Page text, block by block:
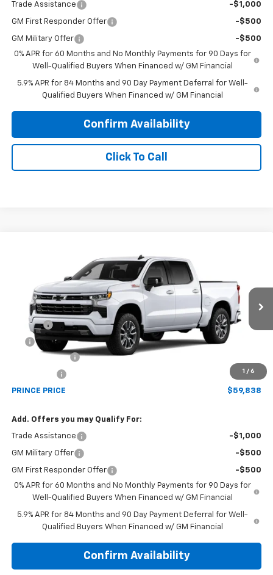
Trade Assistance -$1,000
GM First Responder Offer -$500
GM Military Offer
-$500
0% APR for 60 Months and No Monthly Payments for 90 Days for
Well-Qualified Buyers When Financed w/ GM Financial
5.9% APR for 84 Months and 90 Day Payment Deferral for Well-
Qualified Buyers When Financed w/ GM Financial
Confirm Availability
Click To Call
1 / 6
Chevrolet Silverado 1500
1GCUKEED5TZ458296Model:CK10543
In Transit Ext. Int.
$59,838
PRINCE PRICE
Less
MSRP:
$65,040
Doc Fee
$699
Customer Cash
-$1,750
PRINCE PRICE $59,838
Add. Offers you may Qualify For:
Trade Assistance -$1,000
GM Military Offer -$500
GM First Responder Offer
-$500
0% APR for 60 Months and No Monthly Payments for 90 Days for
Well-Qualified Buyers When Financed w/ GM Financial
5.9% APR for 84 Months and 90 Day Payment Deferral for Well-
Qualified Buyers When Financed w/ GM Financial
Confirm Availability